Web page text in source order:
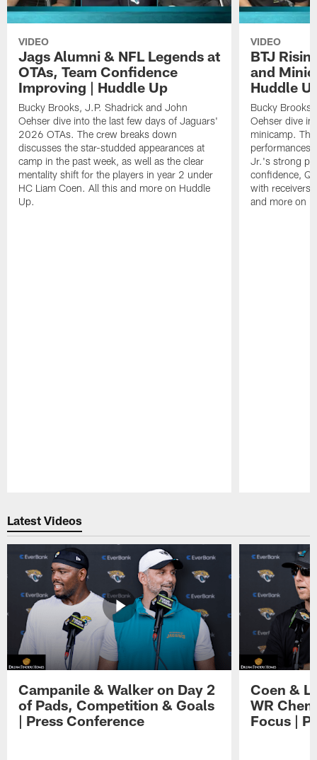
VIDEO
Jags Alumni & NFL Legends at
OTAs, Team Confidence
Improving | Huddle Up
Bucky Brooks, J.P. Shadrick and John
Oehser dive into the last few days of Jaguars'
2026 OTAs. The crew breaks down
discusses the star-studded appearances at
camp in the past week, as well as the clear
mentality shift for the players in year 2 under
HC Liam Coen. All this and more on Huddle
Up.
VIDEO
BTJ
and
Huddle
Bucky
Oehser dive
minicamp.
Jr.'s strong
confidence,
with receivers
and more on
Latest Videos
Campanile & Walker on Day 2
of Pads, Competition & Goals
| Press Conference
Coen &
WR
Focus |